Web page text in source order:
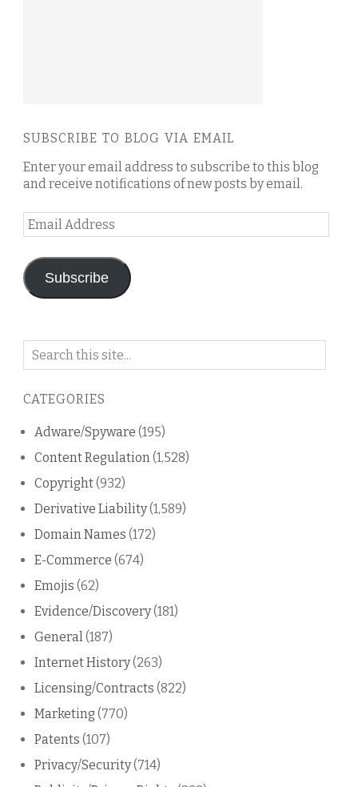
SUBSCRIBE TO BLOG VIA EMAIL
Enter your email address to subscribe to this blog
and receive notifications of new posts by email.
Email
Address
Subscribe
Search
blog
CATEGORIES
Adware/Spyware (195)
Content Regulation (1,528)
Copyright(932)
Derivative Liability(1,589)
Domain Names (172)
E-Commerce (674)
Emojis (62)
Evidence/Discovery(181)
General (187)
Internet History(263)
Licensing/Contracts (822)
Marketing (770)
Patents (107)
Privacy/Security(714)